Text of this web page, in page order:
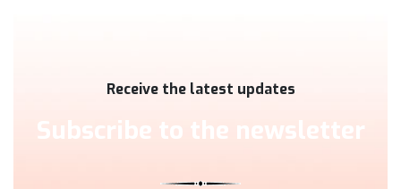
Receive the latest updates
Subscribe to the newsletter